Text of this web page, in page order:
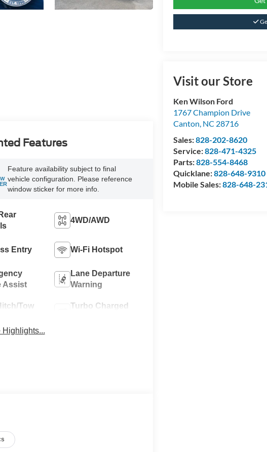
Visit our Store
Ken Wilson Ford
1767 Champion Drive
Canton, NC 28716
Sales:828-202-8620
Service:828-471-4325
Parts:828-554-8468
Quicklane:828-648-9310
Mobile Sales:828-648-
Features
Feature availability subject to final
vehicle configuration. Please reference
window sticker for more info.
4WD/AWD
Entry Wi-Fi Hotspot
Assist
Lane Departure
Warning
Tow
Turbo Charged
Highlights...